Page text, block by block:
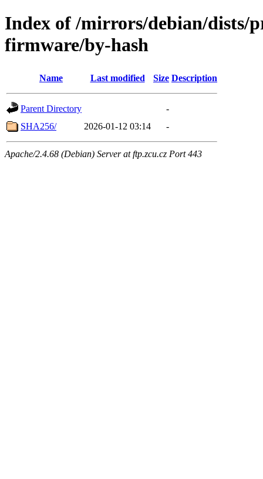
Index of /mirrors/debian/dists/
firmware/by-hash
Name Last modified Size Description
Parent Directory
-
SHA256/
2026-01-12 03:14 -
Apache/2.4.68 (Debian) Server at ftp.zcu.cz Port 443